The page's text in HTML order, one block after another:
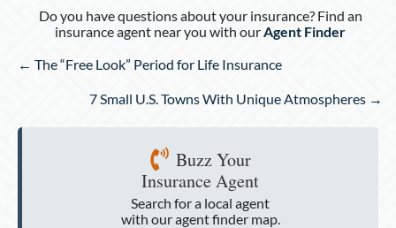
Do you have questions about your insurance? Find an
insurance agent near you with ourAgent Finder
Posts
← The “Free Look” Period for Life Insurance
7 Small U.S. Towns With Unique Atmospheres →
Buzz Your
Insurance Agent
Search for a local agent
with our agent finder map.